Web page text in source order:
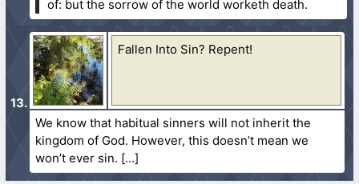
of: but the sorrow of the world worketh death.
Fallen Into Sin? Repent!
We know that habitual sinners will not inherit the
kingdom of God. However, this doesn’t mean we
won’t ever sin.